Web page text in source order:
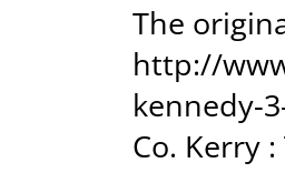
The
http://
kennedy-
Co. Kerry